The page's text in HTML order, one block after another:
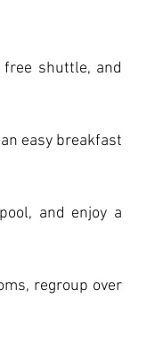
free shuttle, and
easy breakfast
and enjoy a
regroup over